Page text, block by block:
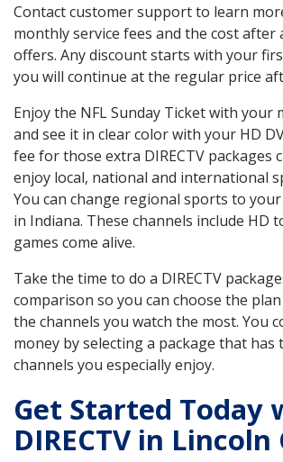
Contact customer support to learn
monthly service fees and the cost after
offers. Any discount starts with your
you will continue at the regular price
Enjoy the NFL Sunday Ticket with your
and see it in clear color with your HD
fee for those extra DIRECTV packages
enjoy local, national and international
You can change regional sports to
in Indiana. These channels include HD
games come alive.
Take the time to do a DIRECTV
comparison so you can choose the
the channels you watch the most. You
money by selecting a package that has
channels you especially enjoy.
Get Started Today
DIRECTV in